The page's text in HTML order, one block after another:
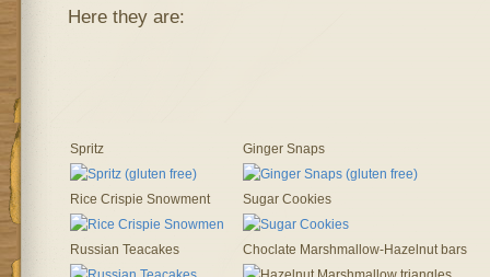
Here they are:
Spritz Ginger Snaps
Rice Crispie Snowment Sugar Cookies
Russian Teacakes Choclate Marshmallow-Hazelnut bars